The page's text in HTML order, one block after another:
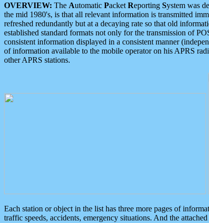
OVERVIEW: The Automatic Packet Reporting System was
the mid 1980's, is that all relevant information is transmitted
refreshed redundantly but at a decaying rate so that old
established standard formats not only for the transmission of
consistent information displayed in a consistent manner
of information available to the mobile operator on his APRS
other APRS stations.
Each station or object in the list has three more pages of
traffic speeds, accidents, emergency situations. And the